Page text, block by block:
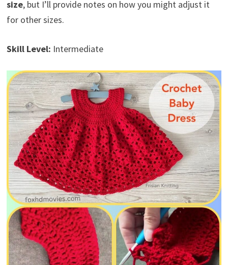
size, but I’ll provide notes on how you might adjust it
for other sizes.
Skill Level: Intermediate